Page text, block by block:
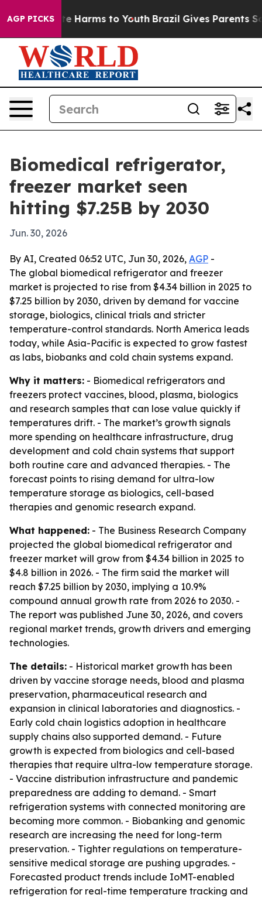
AGP PICKS
to Abate Harms to Youth Brazil Gives Parents
Biomedical refrigerator,
freezer market seen
hitting $7.25B by 2030
Jun. 30, 2026
By AI, Created 06:52 UTC, Jun 30, 2026, AGP -
The global biomedical refrigerator and freezer
market is projected to rise from $4.34 billion in 2025 to
$7.25 billion by 2030, driven by demand for vaccine
storage, biologics, clinical trials and stricter
temperature-control standards. North America leads
today, while Asia-Pacific is expected to grow fastest
as labs, biobanks and cold chain systems expand.
Why it matters: - Biomedical refrigerators and
freezers protect vaccines, blood, plasma, biologics
and research samples that can lose value quickly if
temperatures drift. - The market’s growth signals
more spending on healthcare infrastructure, drug
development and cold chain systems that support
both routine care and advanced therapies. - The
forecast points to rising demand for ultra-low
temperature storage as biologics, cell-based
therapies and genomic research expand.
What happened: - The Business Research Company
projected the global biomedical refrigerator and
freezer market will grow from $4.34 billion in 2025 to
$4.8 billion in 2026. - The firm said the market will
reach $7.25 billion by 2030, implying a 10.9%
compound annual growth rate from 2026 to 2030. -
The report was published June 30, 2026, and covers
regional market trends, growth drivers and emerging
technologies.
The details: - Historical market growth has been
driven by vaccine storage needs, blood and plasma
preservation, pharmaceutical research and
expansion in clinical laboratories and diagnostics. -
Early cold chain logistics adoption in healthcare
supply chains also supported demand. - Future
growth is expected from biologics and cell-based
therapies that require ultra-low temperature storage.
- Vaccine distribution infrastructure and pandemic
preparedness are adding to demand. - Smart
refrigeration systems with connected monitoring are
becoming more common. - Biobanking and genomic
research are increasing the need for long-term
preservation. - Tighter regulations on temperature-
sensitive medical storage are pushing upgrades. -
Forecasted product trends include IoMT-enabled
refrigeration for real-time temperature tracking and